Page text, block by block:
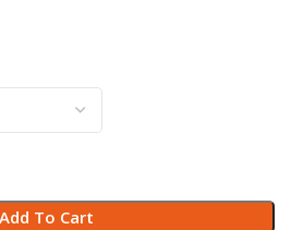
Add To Cart